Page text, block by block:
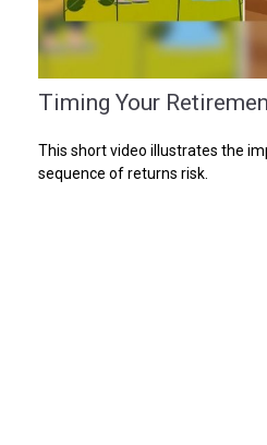
Timing Your
This short video illustrates the
sequence of returns risk.